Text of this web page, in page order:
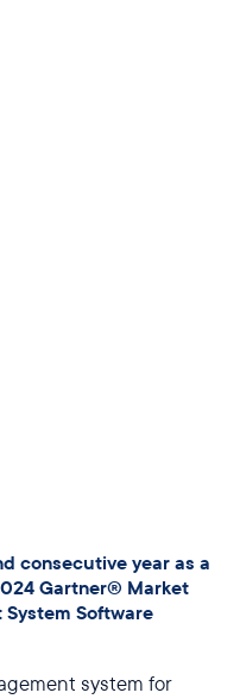
consecutive year as a
Gartner® Market
Software
system for